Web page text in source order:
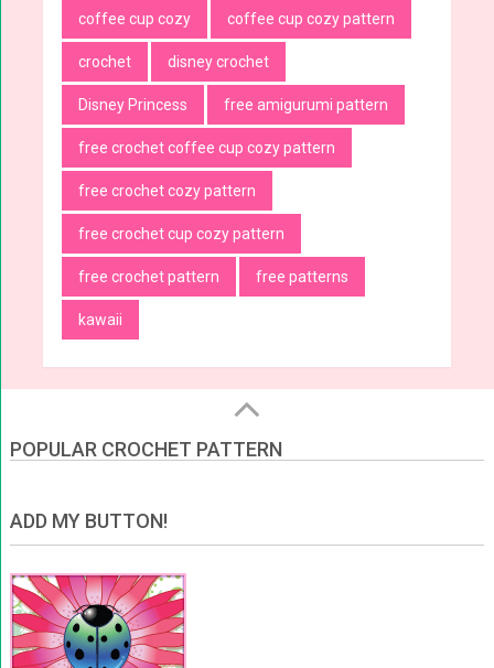
coffee cup cozy coffee cup cozy pattern
crochet disney crochet
Disney Princess free amigurumi pattern
free crochet coffee cup cozy pattern
free crochet cozy pattern
free crochet cup cozy pattern
free crochet pattern free patterns
kawaii
POPULAR CROCHET PATTERN
ADD MY BUTTON!